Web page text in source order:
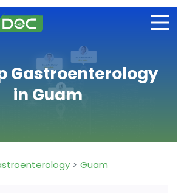
Gastroenterology
in Guam
Guam